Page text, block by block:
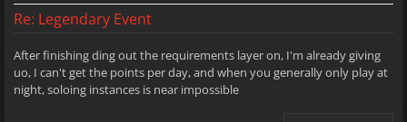
Re: Legendary Event
After finishing ding out the requirements layer on, I'm already giving
uo, I can't get the points per day, and when you generally only play at
night, soloing instances is near impossible